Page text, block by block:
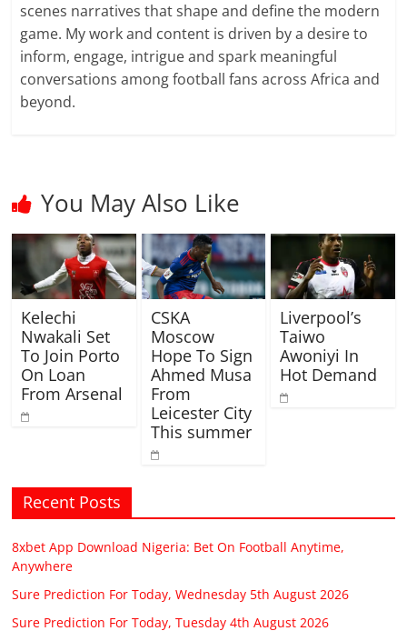
scenes narratives that shape and define the modern
game. My work and content is driven by a desire to
inform, engage, intrigue and spark meaningful
conversations among football fans across Africa and
beyond.
You May Also Like
Kelechi
Nwakali Set
To Join Porto
On Loan
From Arsenal
CSKA
Moscow
Hope To Sign
Ahmed Musa
From
Leicester City
This summer
Liverpool’s
Taiwo
Awoniyi In
Hot Demand
Recent Posts
8xbet App Download Nigeria: Bet On Football Anytime,
Anywhere
Sure Prediction For Today, Wednesday 5th August 2026
Sure Prediction For Today, Tuesday 4th August 2026